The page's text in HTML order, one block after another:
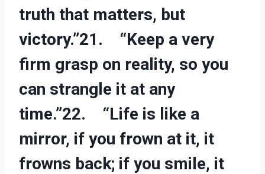
truth that matters, but
victory.”21. “Keep a very
firm grasp on reality, so you
can strangle it at any
time.”22. “Life is like a
mirror, if you frown at it, it
frowns back; if you smile, it